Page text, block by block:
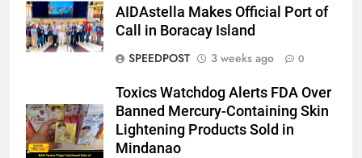
AIDAstella Makes Official Port of
Call in Boracay Island
SPEEDPOST
3 weeks ago 0
Toxics Watchdog Alerts FDA Over
Banned Mercury-Containing Skin
Lightening Products Sold in
Mindanao